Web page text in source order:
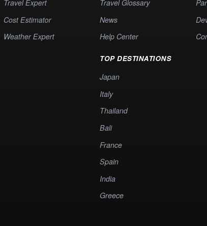
Travel Expert
Cost Estimator
Weather Expert
Travel Glossary
News
Help Center
TOP DESTINATIONS
Japan
Italy
Thailand
Bali
France
Spain
India
Greece